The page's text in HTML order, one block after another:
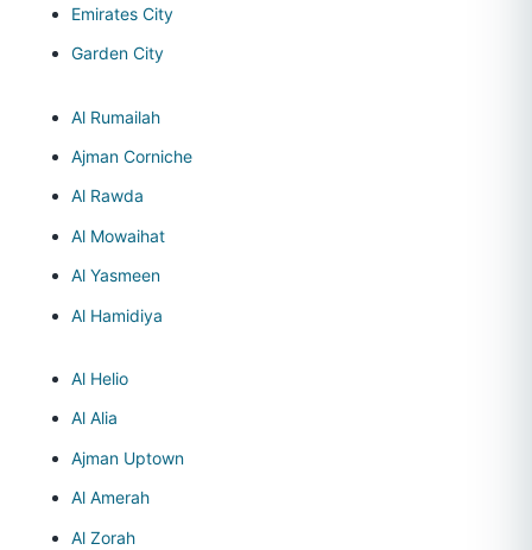
Emirates City
Garden City
Al Rumailah
Ajman Corniche
Al Rawda
Al Mowaihat
Al Yasmeen
Al Hamidiya
Al Helio
Al Alia
Ajman Uptown
Al Amerah
Al Zorah